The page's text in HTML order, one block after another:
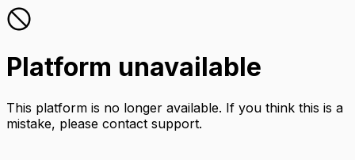
Platform unavailable
This platform is no longer available. If you think this is a
mistake, please contact support.